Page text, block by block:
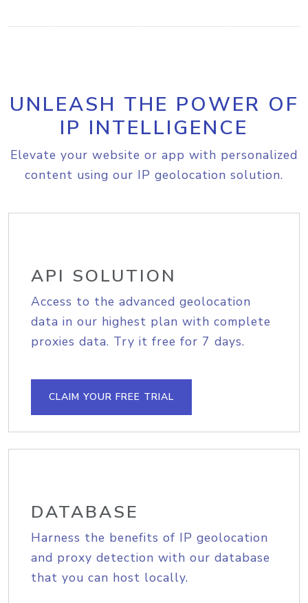
UNLEASH THE POWER OF
IP INTELLIGENCE
Elevate your website or app with personalized
content using our IP geolocation solution.
API SOLUTION
Access to the advanced geolocation
data in our highest plan with complete
proxies data. Try it free for 7 days.
CLAIM YOUR FREE TRIAL
DATABASE
Harness the benefits of IP geolocation
and proxy detection with our database
that you can host locally.